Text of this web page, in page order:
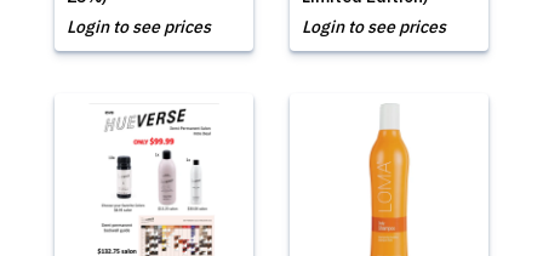
Login to see prices
Login to see prices